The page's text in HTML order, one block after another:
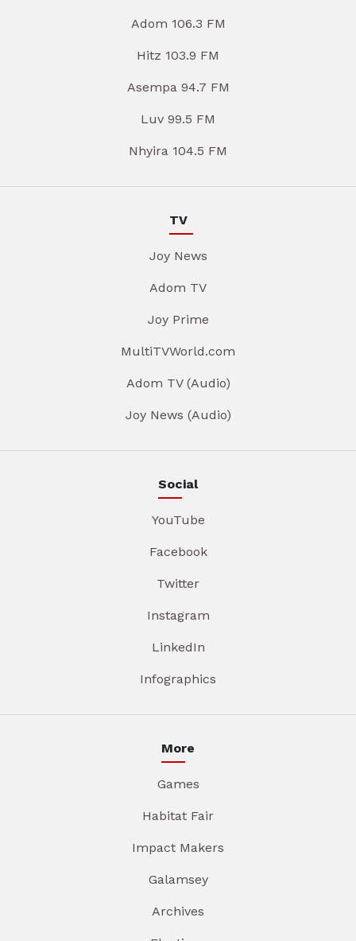
Adom 106.3 FM
Hitz 103.9 FM
Asempa 94.7 FM
Luv 99.5 FM
Nhyira 104.5 FM
TV
Joy News
Adom TV
Joy Prime
MultiTVWorld.com
Adom TV (Audio)
Joy News (Audio)
Social
YouTube
Facebook
Twitter
Instagram
LinkedIn
Infographics
More
Games
Habitat Fair
Impact Makers
Galamsey
Archives